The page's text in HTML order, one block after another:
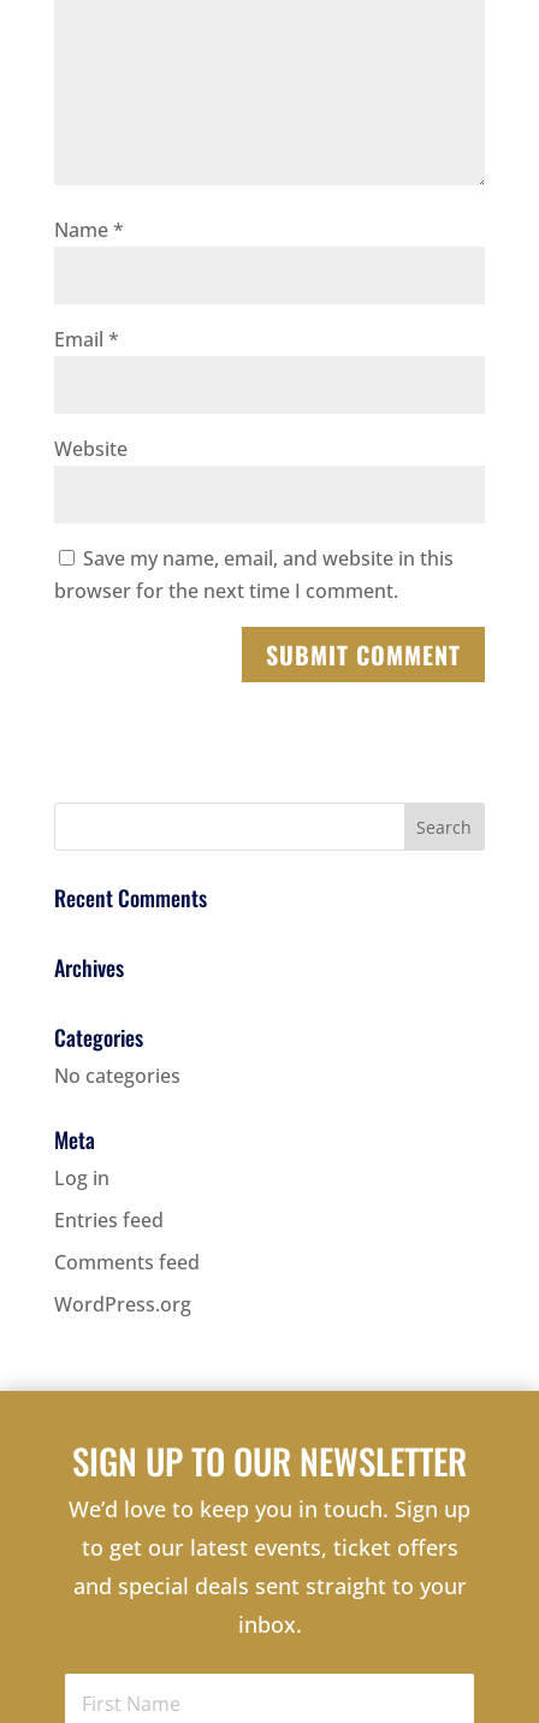
Name*
Email *
Website
Save my name, email, and website in this
browser for the next time I comment.
Recent Comments
Archives
Categories
No categories
Meta
Log in
Entries feed
Comments feed
WordPress.org
SIGN UP TO OUR NEWSLETTER
We’d love to keep you in touch. Sign up
to get our latest events, ticket offers
and special deals sent straight to your
inbox.